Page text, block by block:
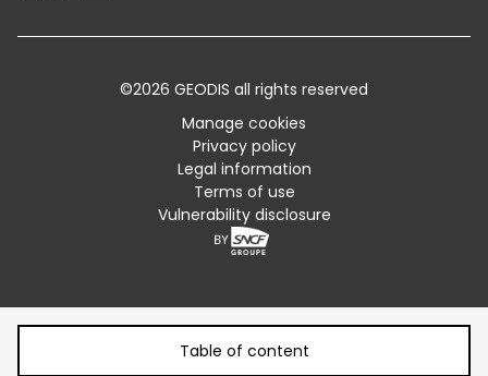
Standard Trading Conditions and Certifications
©2026 GEODIS all rights reserved
Manage cookies
Privacy policy
Legal information
Terms of use
Vulnerability disclosure
Table of content
Table of content